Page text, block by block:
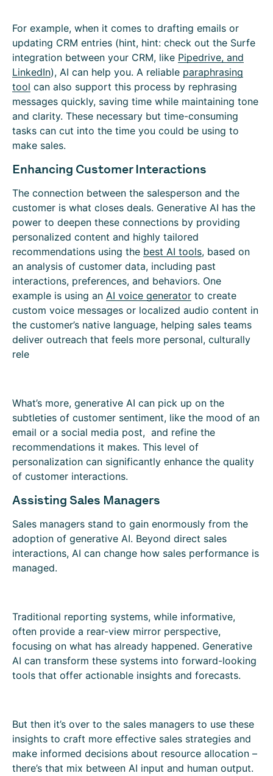
For example, when it comes to drafting emails or
updating CRM entries (hint, hint: check out the Surfe
integration between your CRM, like Pipedrive, and
LinkedIn), AI can help you. A reliable paraphrasing
tool can also support this process by rephrasing
messages quickly, saving time while maintaining tone
and clarity. These necessary but time-consuming
tasks can cut into the time you could be using to
make sales.
Enhancing Customer Interactions
The connection between the salesperson and the
customer is what closes deals. Generative AI has the
power to deepen these connections by providing
personalized content and highly tailored
recommendations using the best AI tools, based on
an analysis of customer data, including past
interactions, preferences, and behaviors. One
example is using an AI voice generator to create
custom voice messages or localized audio content in
the customer’s native language, helping sales teams
deliver outreach that feels more personal, culturally
rele
What’s more, generative AI can pick up on the
subtleties of customer sentiment, like the mood of an
email or a social media post, and refine the
recommendations it makes. This level of
personalization can significantly enhance the quality
of customer interactions.
Assisting Sales Managers
Sales managers stand to gain enormously from the
adoption of generative AI. Beyond direct sales
interactions, AI can change how sales performance is
managed.
Traditional reporting systems, while informative,
often provide a rear-view mirror perspective,
focusing on what has already happened. Generative
AI can transform these systems into forward-looking
tools that offer actionable insights and forecasts.
But then it’s over to the sales managers to use these
insights to craft more effective sales strategies and
make informed decisions about resource allocation –
there’s that mix between AI input and human output.